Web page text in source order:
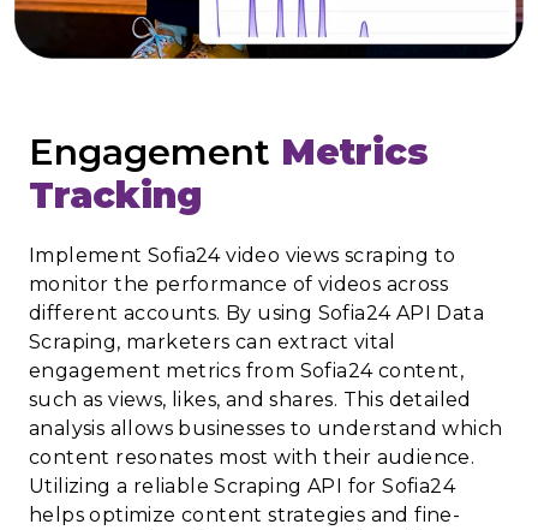
Engagement Metrics
Tracking
Implement Sofia24 video views scraping to
monitor the performance of videos across
different accounts. By using Sofia24 API Data
Scraping, marketers can extract vital
engagement metrics from Sofia24 content,
such as views, likes, and shares. This detailed
analysis allows businesses to understand which
content resonates most with their audience.
Utilizing a reliable Scraping API for Sofia24
helps optimize content strategies and fine-